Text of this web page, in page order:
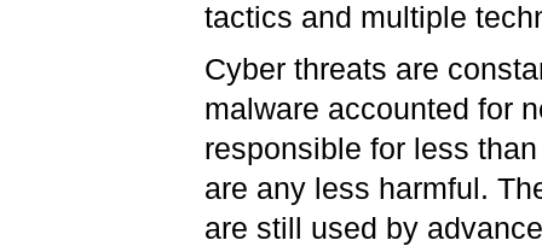
tactics and multiple
Cyber threats are
malware accounted for
responsible for less
are any less harmful.
are still used by